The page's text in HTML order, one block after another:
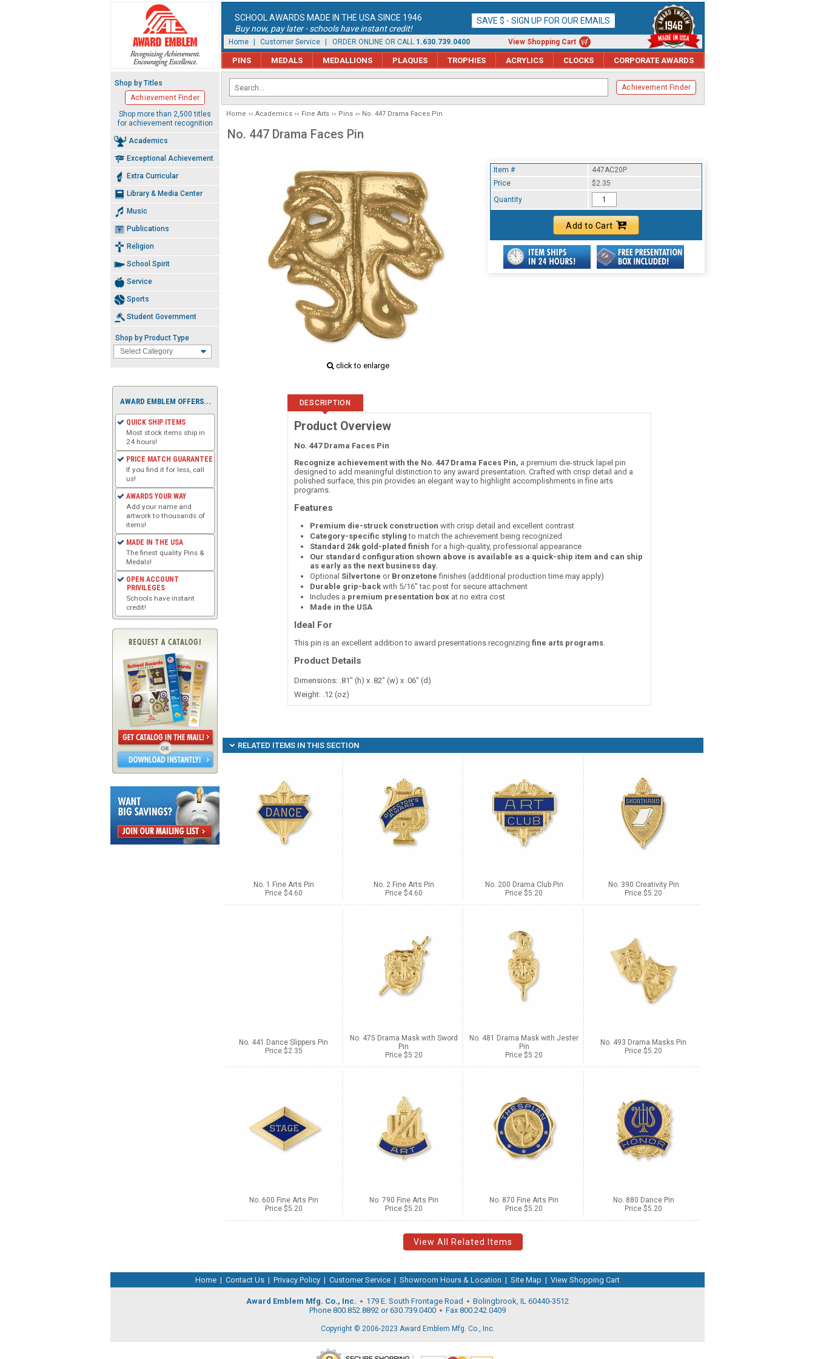
SCHOOL AWARDS MADE IN THE USA SINCE 1946
Buy now, pay later - schools have instant credit!
SAVE $ - SIGN UP FOR OUR EMAILS
Home Customer Service | ORDER ONLINE OR CALL 1.630.739.0400 View Shopping Cart
PINS MEDALS MEDALLIONS PLAQUES TROPHIES ACRYLICS CLOCKS CORPORATE AWARDS
Achievement Finder
Home Academics Fine Arts Pins No. 447 Drama Faces Pin
No. 447 Drama Faces Pin
click to enlarge
Item #
447AC20P
Price
$2.35
Quantity
Add to Cart
DESCRIPTION
Product Overview
No. 447 Drama Faces Pin
Recognize achievement with the No. 447 Drama Faces Pin, a premium die-struck lapel pin
designed to add meaningful distinction to any award presentation. Crafted with crisp detail and a
polished surface, this pin provides an elegant way to highlight accomplishments in fine arts
programs.
Features
Premium die-struck construction with crisp detail and excellent contrast
Category-specific styling to match the achievement being recognized
Standard 24k gold-plated finish for a high-quality, professional appearance
Our standard configuration shown above is available as a quick-ship item and can ship
as early as the next business day.
Optional Silvertone or Bronzetone finishes (additional production time may apply)
Durable grip-backwith 5/16" tac post for secure attachment
Includes a premium presentation boxat no extra cost
Made in the USA
Ideal For
This pin is an excellent addition to award presentations recognizing fine arts programs.
Product Details
Dimensions: .81" (h) x .82" (w) x .06" (d)
Weight: .12 (oz)
RELATED ITEMS IN THIS SECTION
No. 1 Fine Arts Pin
Price $4.60
No. 2 Fine Arts Pin
Price $4.60
No. 200 Drama Club Pin
Price $5.20
No. 390 Creativity Pin
Price $5.20
No. 441 Dance Slippers Pin
Price $2.35
No. 475 Drama Mask with Sword
Pin
Price $5.20
No. 481 Drama Mask with Jester
Pin
Price $5.20
No. 493 Drama Masks Pin
Price $5.20
No. 600 Fine Arts Pin
Price $5.20
No. 790 Fine Arts Pin
Price $5.20
No. 870 Fine Arts Pin
Price $5.20
No. 880 Dance Pin
Price $5.20
View All Related Items
Shop by Titles
Achievement Finder
Shop more than 2,500 titles
for achievement recognition
Academics
Exceptional Achievement
Extra Curricular
Library & Media Center
Music
Publications
Religion
School Spirit
Service
Sports
Student Government
Shop by Product Type
AWARD EMBLEM OFFERS...
QUICK SHIP ITEMS
Most stock items ship in
24 hours!
PRICE MATCH GUARANTEE
If you find it for less, call
us!
AWARDS YOUR WAY
Add your name and
artwork to thousands of
items!
MADE IN THE USA
The finest quality Pins &
Medals!
OPEN ACCOUNT
PRIVILEGES
Schools have instant
credit!
Home | Contact Us | Privacy Policy | Customer Service | Showroom Hours & Location | Site Map | View Shopping Cart
Award Emblem Mfg. Co., Inc. 179 E. South Frontage Road
Bolingbrook, IL 60440-3512
Phone 800.852.8892 or 630.739.0400
Fax 800.242.0409
Copyright © 2006-2023 Award Emblem Mfg. Co., Inc.